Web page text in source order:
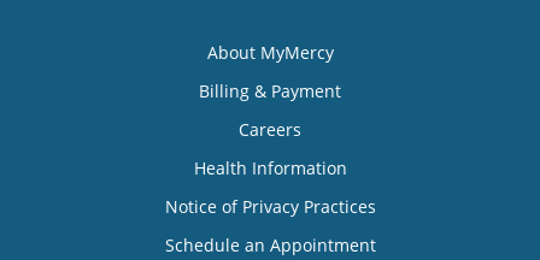
About MyMercy
Billing & Payment
Careers
Health Information
Notice of Privacy Practices
Schedule an Appointment